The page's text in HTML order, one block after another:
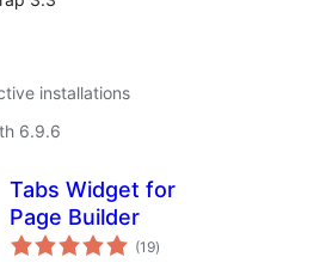
installations
6.9.6
Tabs Widget for
Page Builder
(19total
ratings
)